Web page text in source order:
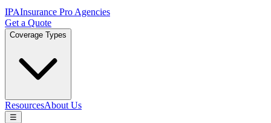
IPAInsurance Pro Agencies
Get a Quote
Coverage Types
ResourcesAbout Us
☰